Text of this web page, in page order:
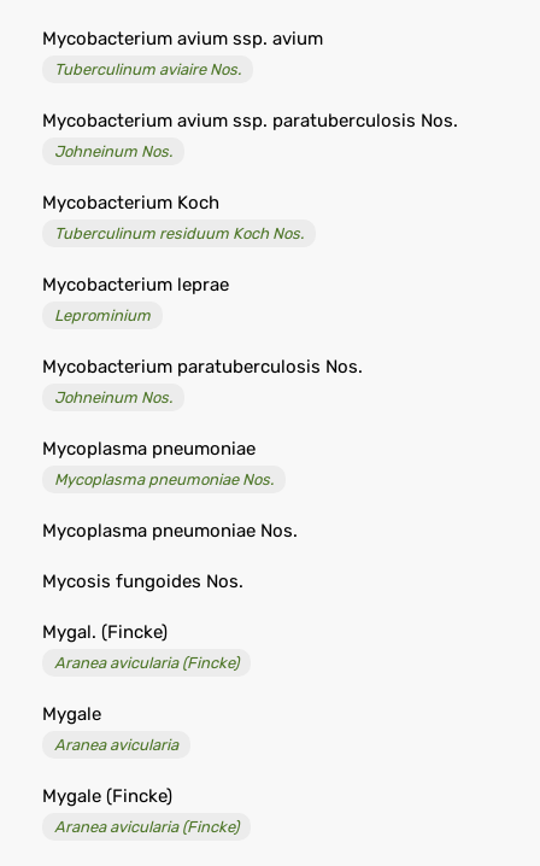
Mycobacterium avium ssp. avium
Tuberculinum aviaire Nos.
Mycobacterium avium ssp. paratuberculosis Nos.
Johneinum Nos.
Mycobacterium Koch
Tuberculinum residuum Koch Nos.
Mycobacterium leprae
Leprominium
Mycobacterium paratuberculosis Nos.
Johneinum Nos.
Mycoplasma pneumoniae
Mycoplasma pneumoniae Nos.
Mycoplasma pneumoniae Nos.
Mycosis fungoides Nos.
Mygal. (Fincke)
Aranea avicularia (Fincke)
Mygale
Aranea avicularia
Mygale (Fincke)
Aranea avicularia (Fincke)